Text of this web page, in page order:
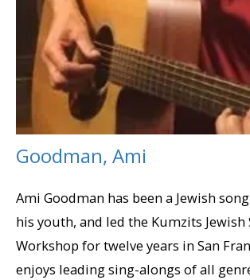
Goodman, Ami
Ami Goodman has been a Jewish
his youth, and led the Kumzits Jewish
Workshop for twelve years in San
enjoys leading sing-alongs of all